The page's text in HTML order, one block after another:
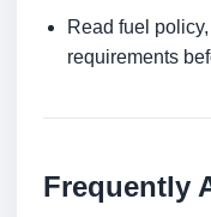
Read fuel
requirements
Frequently